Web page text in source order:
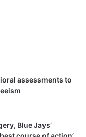
assessments to
Blue Jays’